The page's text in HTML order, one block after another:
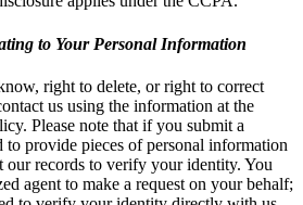
to Your Personal Information
right to delete, or right to correct
us using the information at the
Please note that if you submit a
to provide pieces of personal information
our records to verify your identity. You
agent to make a request on your behalf;